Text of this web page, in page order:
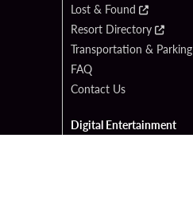
Lost & Found
Resort Directory
Transportation & Parking
FAQ
Contact Us
Digital Entertainment